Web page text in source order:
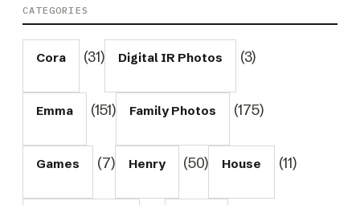
CATEGORIES
Cora (31) Digital IR Photos (3)
Emma (151) Family Photos (175)
Games (7) Henry (50) House (11)